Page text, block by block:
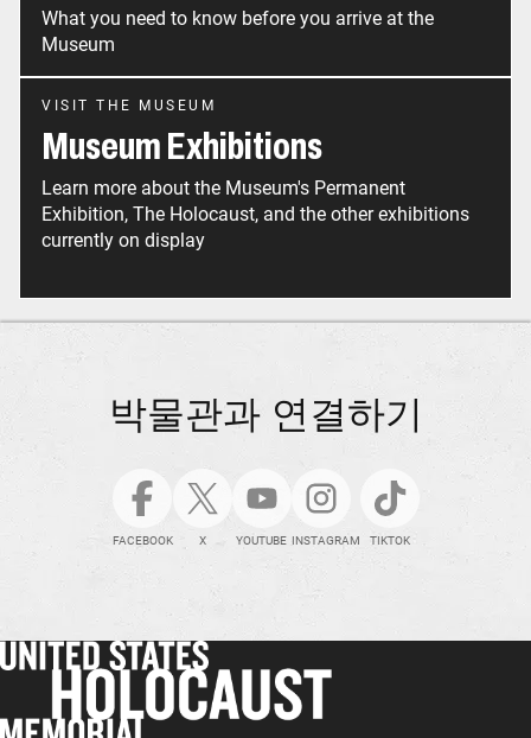
What you need to know before you arrive at the
Museum
VISIT THE MUSEUM
Museum Exhibitions
Learn more about the Museum's Permanent
Exhibition, The Holocaust, and the other exhibitions
currently on display
박물관과 연결하기
FACEBOOK X YOUTUBE INSTAGRAM TIKTOK